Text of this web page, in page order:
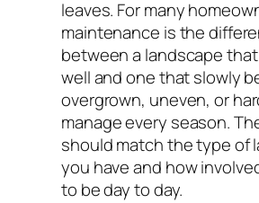
leaves. For many
maintenance is the
between a landscape
well and one that slowly
overgrown, uneven, or
manage every season.
should match the type of
you have and how
to be day to day.